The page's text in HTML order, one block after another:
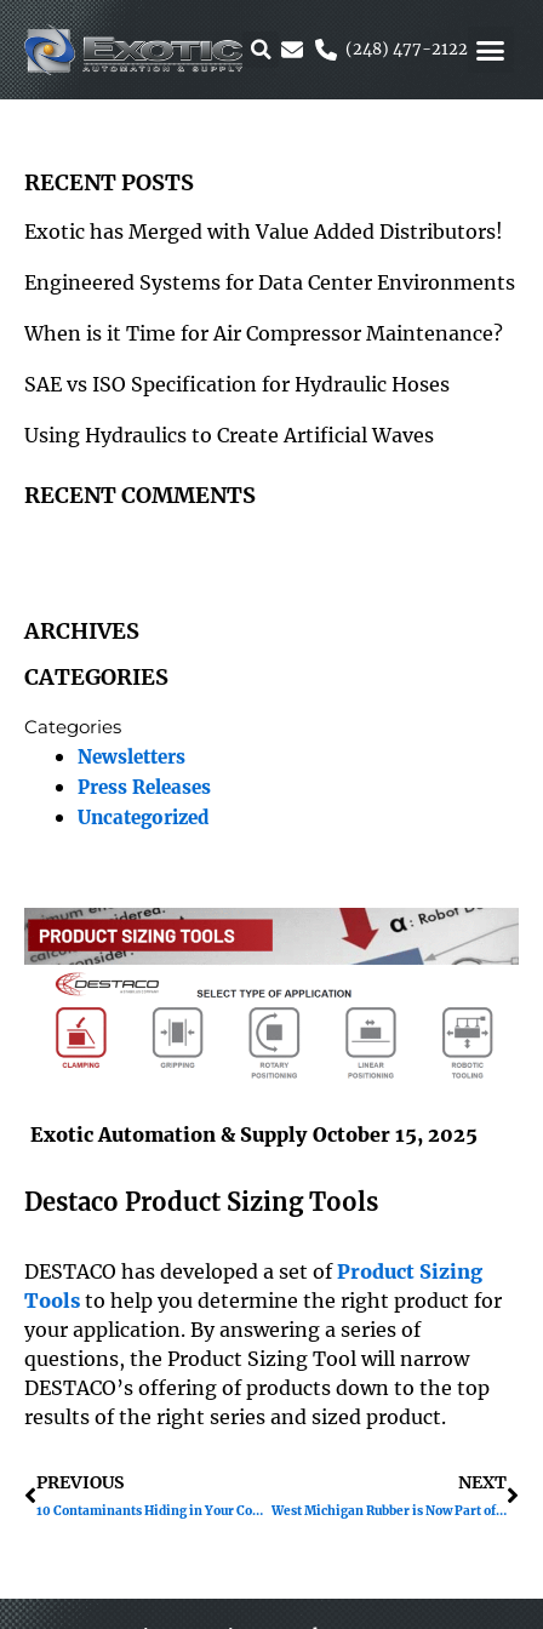
Skip
to
content
(248) 477-2122
RECENT POSTS
Exotic has Merged with Value Added Distributors!
Engineered Systems for Data Center Environments
When is it Time for Air Compressor Maintenance?
SAE vs ISO Specification for Hydraulic Hoses
Using Hydraulics to Create Artificial Waves
RECENT COMMENTS
ARCHIVES
CATEGORIES
Categories
Newsletters
Press Releases
Uncategorized
Exotic Automation & Supply October 15, 2025
Destaco Product Sizing Tools
DESTACO has developed a set ofProduct Sizing
Tools to help you determine the right product for
your application. By answering a series of
questions, the Product Sizing Tool will narrow
DESTACO’s offering of products down to the top
results of the right series and sized product.
Prev
PREVIOUS
10 Contaminants Hiding in Your Compressed Air
NEXT
West Michigan Rubber is Now Part of Exotic Automation & Supply!